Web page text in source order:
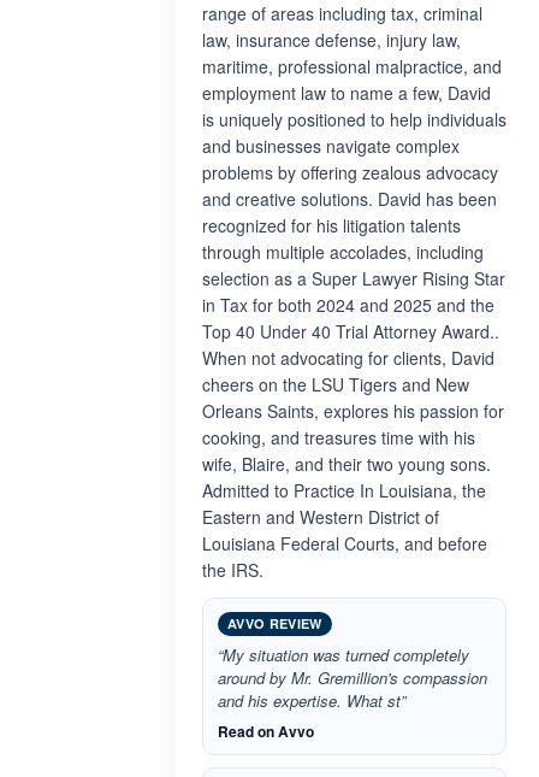
range of areas including tax, criminal
law, insurance defense, injury law,
maritime, professional malpractice, and
employment law to name a few, David
is uniquely positioned to help individuals
and businesses navigate complex
problems by offering zealous advocacy
and creative solutions. David has been
recognized for his litigation talents
through multiple accolades, including
selection as a Super Lawyer Rising Star
in Tax for both 2024 and 2025 and the
Top 40 Under 40 Trial Attorney Award..
When not advocating for clients, David
cheers on the LSU Tigers and New
Orleans Saints, explores his passion for
cooking, and treasures time with his
wife, Blaire, and their two young sons.
Admitted to Practice In Louisiana, the
Eastern and Western District of
Louisiana Federal Courts, and before
the IRS.
AVVO REVIEW
“My situation was turned completely
around by Mr. Gremillion's compassion
and his expertise. What st”
Read on Avvo